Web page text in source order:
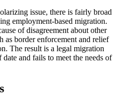
issue, there is fairly broad
employment-based migration.
of disagreement about other
as border enforcement and relief
The result is a legal migration
and fails to meet the needs of